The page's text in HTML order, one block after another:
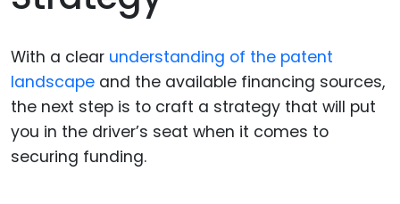
With a clear understanding of the patent
landscape and the available financing sources,
the next step is to craft a strategy that will put
you in the driver’s seat when it comes to
securing funding.